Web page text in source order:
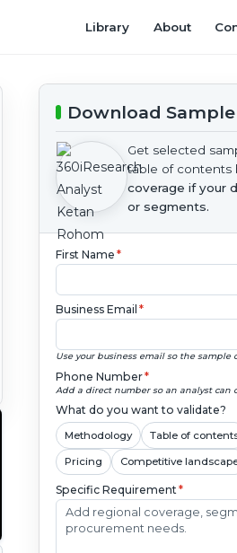
Library About
Download
Get selected
table of contents
coverage if your
or segments.
First Name *
Business Email *
Use your business email so the
Phone Number*
Add a direct number so an analyst can
What do you want to validate?
Methodology Table of
Pricing Competitive
Specific Requirement*